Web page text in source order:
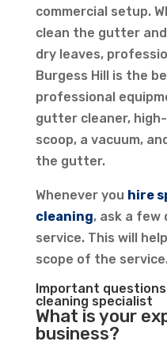
commercial setup.
clean the gutter
dry leaves,
Burgess Hill is the
professional
gutter cleaner,
scoop, a vacuum,
the gutter.
Whenever you hire
cleaning, ask a few
service. This will
scope of the
Important
cleaning specialist
What is your
business?